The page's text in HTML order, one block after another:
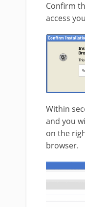
Confirm
access
Within
and you
on the
browser.